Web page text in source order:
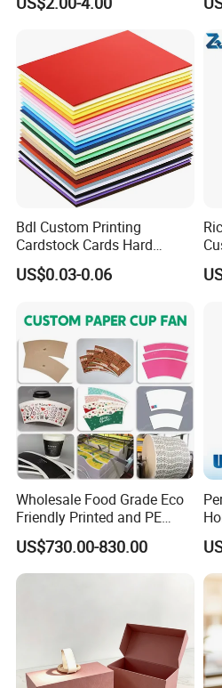
Bdl Custom Printing
Cardstock Cards Hard
Colorful A4 Kraft Paper
Sheets Colored Cardstocks
US$0.03-0.06
Wholesale Food Grade Eco
Friendly Printed and PE
Coated Cupstock Paper Cup
Fan
US$730.00-830.00